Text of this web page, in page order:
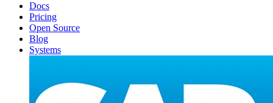
Docs
Pricing
Open Source
Blog
Systems